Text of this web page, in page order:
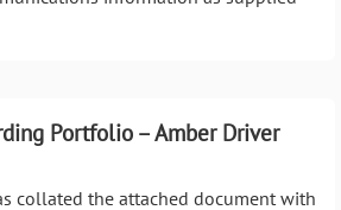
Portfolio – Amber Driver
collated the attached document with